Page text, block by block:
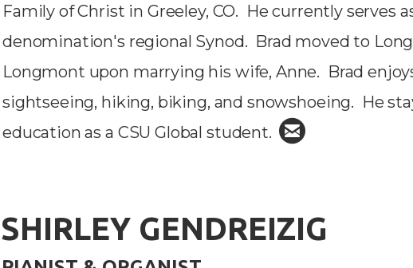
Family of Christ in Greeley, CO. He currently serves
denomination's regional Synod. Brad moved to
Longmont upon marrying his wife, Anne. Brad
sightseeing, hiking, biking, and snowshoeing. He
education as a CSU Global student. circleemail
SHIRLEY GENDREIZIG